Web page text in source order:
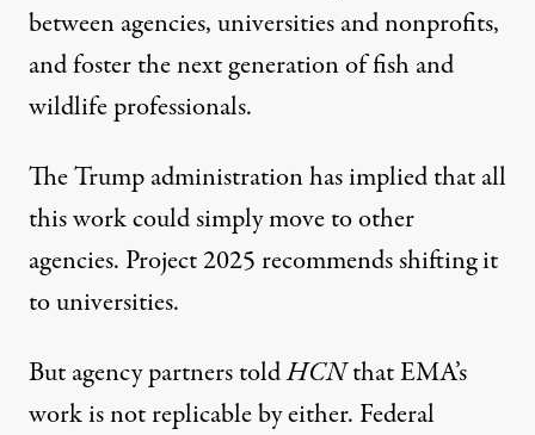
between agencies, universities and nonprofits,
and foster the next generation of fish and
wildlife professionals.
The Trump administration has implied that all
this work could simply move to other
agencies. Project 2025 recommends shifting it
to universities.
But agency partners toldHCNthat EMA’s
work is not replicable by either. Federal